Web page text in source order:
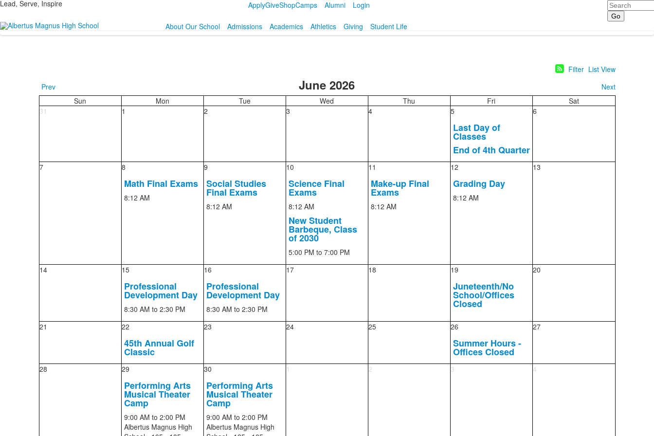
Lead, Serve, Inspire ApplyGiveShopCamps Alumni Login Search
About Our School Admissions Academics Athletics Giving Student Life
Filter List View
Prev
June 2026
Next
Sun
Mon Tue Wed Thu Fri
Sat
31
1 2 3 4 5
Last Day of
Classes
End of 4th Quarter
6
7 8
Math Final Exams
8:12 AM
9
Social Studies
Final Exams
8:12 AM
10
Science Final
Exams
8:12 AM
New Student
Barbeque, Class
of 2030
5:00 PM to 7:00 PM
11
Make-up Final
Exams
8:12 AM
12
Grading Day
8:12 AM
13
14 15
Professional
Development Day
8:30 AM to 2:30 PM
16
Professional
Development Day
8:30 AM to 2:30 PM
17 18 19
Juneteenth/No
School/Offices
Closed
20
21 22
45th Annual Golf
Classic
23 24 25 26
Summer Hours -
Offices Closed
27
28 29
Performing Arts
Musical Theater
Camp
9:00 AM to 2:00 PM
Albertus Magnus High
30
Performing Arts
Musical Theater
Camp
9:00 AM to 2:00 PM
Albertus Magnus High
1 2 3 4